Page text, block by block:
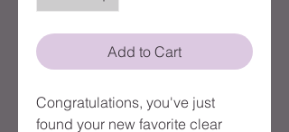
Add to Cart
Congratulations, you've just
found your new favorite clear